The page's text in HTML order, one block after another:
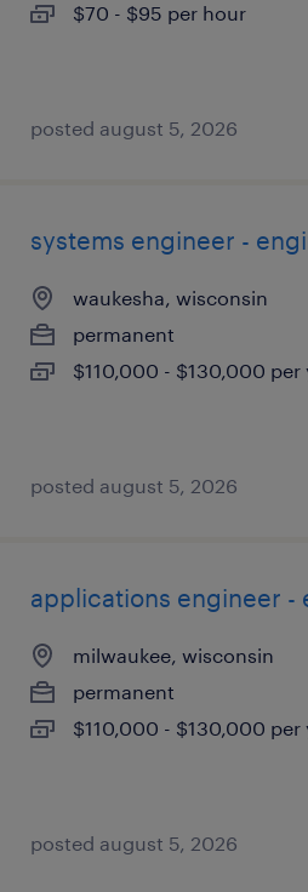
$70 - $95 per hour
posted august 5, 2026
systems engineer -
waukesha, wisconsin
permanent
$110,000 - $130,000 per
posted august 5, 2026
applications engineer -
milwaukee, wisconsin
permanent
$110,000 - $130,000 per
posted august 5, 2026